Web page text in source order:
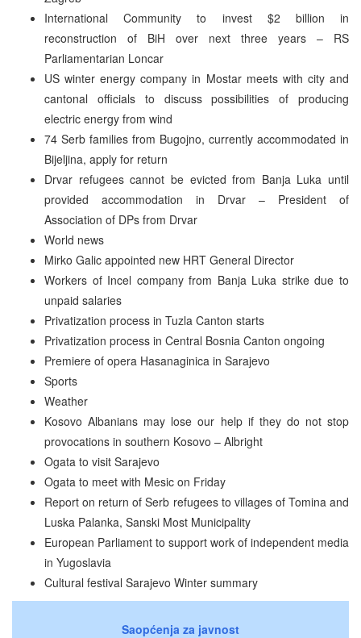
International Community to invest $2 billion in
reconstruction of BiH over next three years – RS
Parliamentarian Loncar
US winter energy company in Mostar meets with city and
cantonal officials to discuss possibilities of producing
electric energy from wind
74 Serb families from Bugojno, currently accommodated in
Bijeljina, apply for return
Drvar refugees cannot be evicted from Banja Luka until
provided accommodation in Drvar – President of
Association of DPs from Drvar
World news
Mirko Galic appointed new HRT General Director
Workers of Incel company from Banja Luka strike due to
unpaid salaries
Privatization process in Tuzla Canton starts
Privatization process in Central Bosnia Canton ongoing
Premiere of opera Hasanaginica in Sarajevo
Sports
Weather
Kosovo Albanians may lose our help if they do not stop
provocations in southern Kosovo – Albright
Ogata to visit Sarajevo
Ogata to meet with Mesic on Friday
Report on return of Serb refugees to villages of Tomina and
Luska Palanka, Sanski Most Municipality
European Parliament to support work of independent media
in Yugoslavia
Cultural festival Sarajevo Winter summary
Saopćenja za javnost